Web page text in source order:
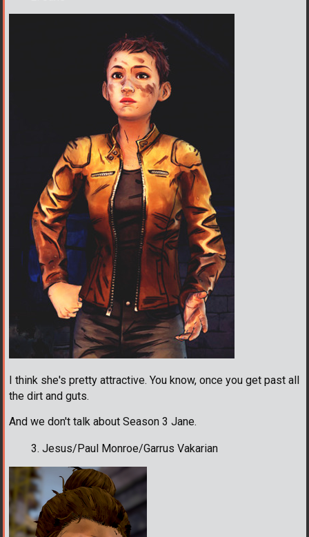
I think she's pretty attractive. You know, once you get past all
the dirt and guts.
And we don't talk about Season 3 Jane.
Jesus/Paul Monroe/Garrus Vakarian